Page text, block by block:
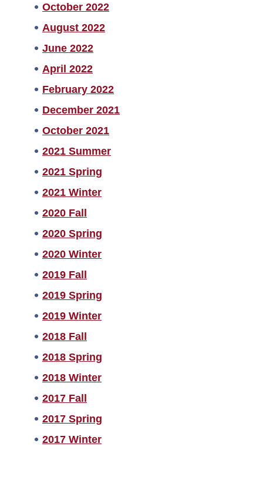
October 2022
August 2022
June 2022
April 2022
February 2022
December 2021
October 2021
2021 Summer
2021 Spring
2021 Winter
2020 Fall
2020 Spring
2020 Winter
2019 Fall
2019 Spring
2019 Winter
2018 Fall
2018 Spring
2018 Winter
2017 Fall
2017 Spring
2017 Winter